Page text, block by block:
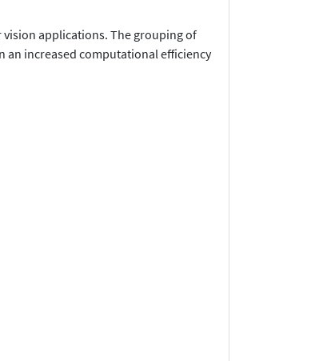
applications. The grouping of
an increased computational efficiency